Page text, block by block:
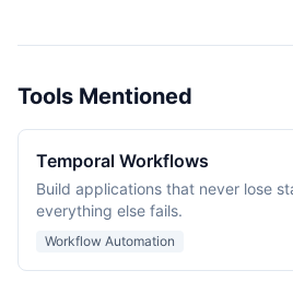
Tools Mentioned
Temporal Workflows
Build applications that never lose
everything else fails.
Workflow Automation